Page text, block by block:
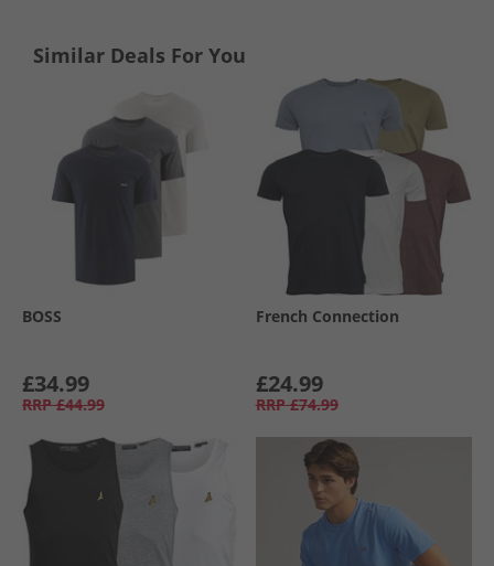
Similar Deals For You
BOSS
£34.99
RRP £44.99
French Connection
£24.99
RRP £74.99